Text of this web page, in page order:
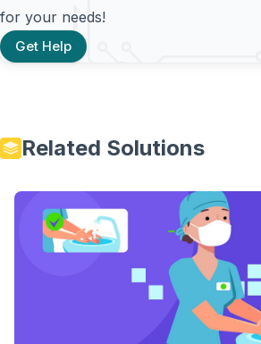
for your needs!
Get Help
Related Solutions